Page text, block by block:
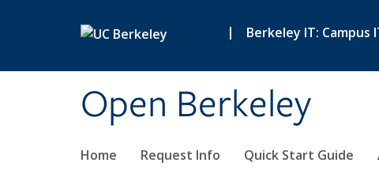
| Berkeley IT: Campus
Open Berkeley
Home Request Info Quick Start Guide